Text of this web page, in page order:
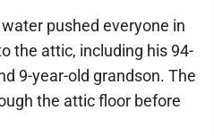
pushed everyone in
the attic, including his 94-
9-year-old grandson. The
the attic floor before